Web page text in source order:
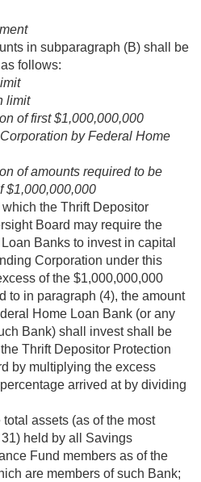
in subparagraph (B) shall be
follows:
limit
of first $1,000,000,000
by Federal Home
of amounts required to be
$1,000,000,000
the Thrift Depositor
Board may require the
Banks to invest in capital
Corporation under this
of the $1,000,000,000
to in paragraph (4), the amount
Home Loan Bank (or any
Bank) shall invest shall be
Thrift Depositor Protection
by multiplying the excess
arrived at by dividing
total assets (as of the most
held by all Savings
Fund members as of the
are members of such Bank;